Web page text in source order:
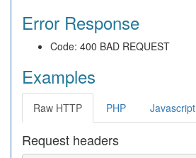
Error Response
Code: 400 BAD REQUEST
Examples
Raw HTTP PHP Javascript
Request headers